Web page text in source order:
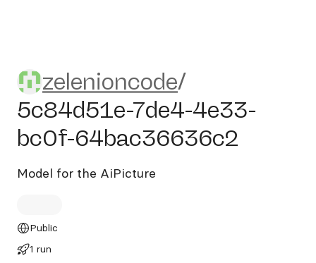
zelenioncode/5c84d51e-
zelenioncode/
5c84d51e-7de4-4e33-
bc0f-64bac36636c2
Model for the AiPicture
Public
1 run